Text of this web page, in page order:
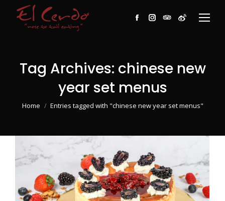
Facebook
Instagram
TripAdvisor
Weibo
Tag Archives: chinese new
year set menus
You are here:
Home Entries tagged with "chinese new year set menus"